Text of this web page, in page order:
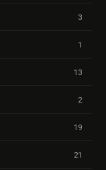
3
1
13
2
19
21